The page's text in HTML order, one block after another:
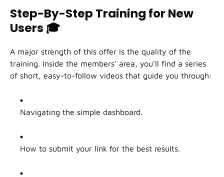
Step-By-Step Training for New
Users 🎓
A major strength of this offer is the quality of the
training. Inside the members' area, you'll find a series
of short, easy-to-follow videos that guide you through:
Navigating the simple dashboard.
How to submit your link for the best results.